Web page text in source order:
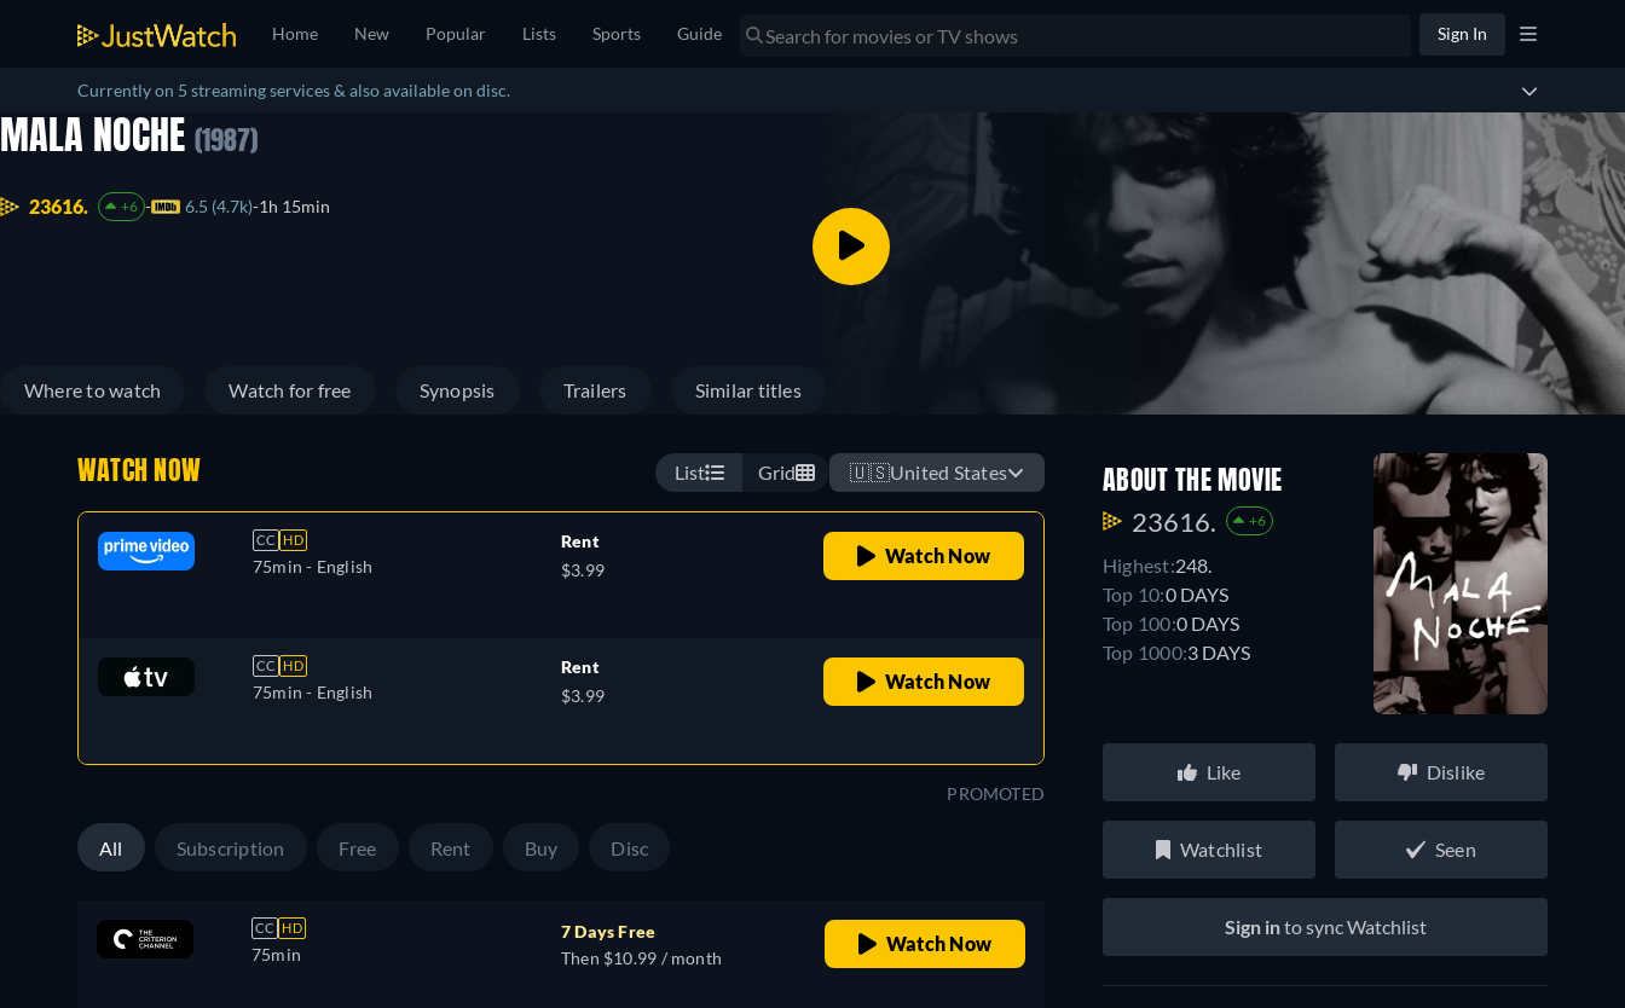
Home New Popular Lists Sports Guide Sign In
Currently on 5 streaming services & also available on disc.
MALA NOCHE (1987)
23616. +6 6.5 (4.7k) 1h 15min
Where to watch Watch for free Synopsis Trailers Similar titles
WATCH NOW List Grid 🇺🇸United States
CC HD
75min - English
Rent
$3.99
Watch Now
CC HD
75min - English
Rent
$3.99
Watch Now
PROMOTED
All Subscription Free Rent Buy Disc
CC HD
75min
7 Days Free
Then $10.99 / month
Watch Now
ABOUT THE MOVIE
23616. +6
Highest:248.
Top 10:0 DAYS
Top 100:0 DAYS
Top 1000:3 DAYS
Like Dislike
Watchlist Seen
Sign into sync Watchlist